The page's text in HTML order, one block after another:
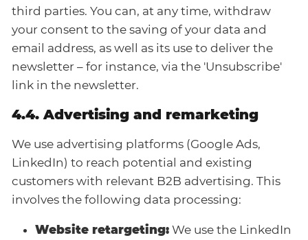
third parties. You can, at any time, withdraw
your consent to the saving of your data and
email address, as well as its use to deliver the
newsletter – for instance, via the 'Unsubscribe'
link in the newsletter.
4.4. Advertising and remarketing
We use advertising platforms (Google Ads,
LinkedIn) to reach potential and existing
customers with relevant B2B advertising. This
involves the following data processing:
Website retargeting: We use the LinkedIn